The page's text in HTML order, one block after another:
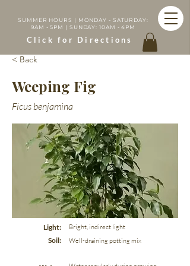
SUMMER HOURS | MONDAY - SATURDAY:
9AM - 5PM | SUNDAY: 10AM - 4PM
Click for Directions
< Back
Weeping Fig
Ficus benjamina
Light:
Soil:
Bright, indirect light
Well-draining potting mix